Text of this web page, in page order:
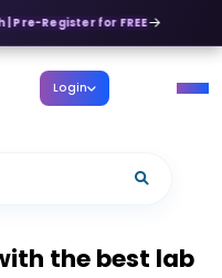
Register for FREE
Login
the best lab